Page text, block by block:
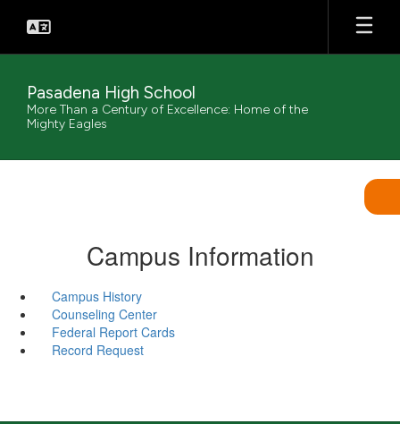
main
Pasadena High School
More Than a Century of Excellence: Home of the
Mighty Eagles
Campus Information
Campus History
Counseling Center
Federal Report Cards
Record Request